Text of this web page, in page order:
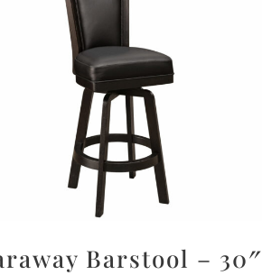
Barstool – 30″